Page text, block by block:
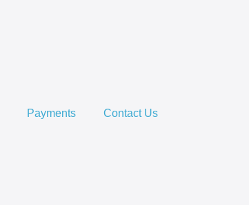
Payments Contact Us